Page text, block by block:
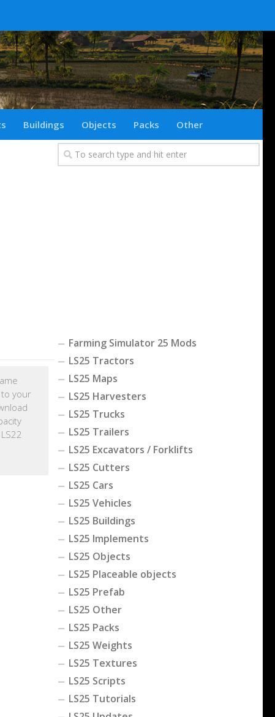
Buildings Objects Packs Other
to your
Farming Simulator 25 Mods
LS25 Tractors
LS25 Maps
LS25 Harvesters
LS25 Trucks
LS25 Trailers
LS25 Excavators / Forklifts
LS25 Cutters
LS25 Cars
LS25 Vehicles
LS25 Buildings
LS25 Implements
LS25 Objects
LS25 Placeable objects
LS25 Prefab
LS25 Other
LS25 Packs
LS25 Weights
LS25 Textures
LS25 Scripts
LS25 Tutorials